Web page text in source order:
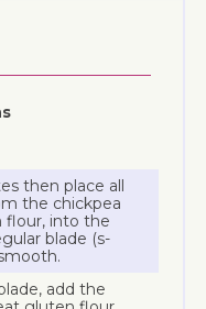
then place all
the chickpea
flour, into the
blade (s-
add the